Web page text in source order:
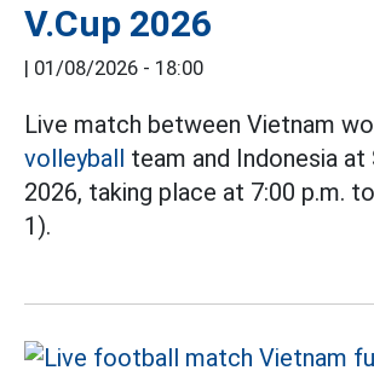
V.Cup 2026
| 01/08/2026 - 18:00
Live match between Vietnam
volleyball team and Indonesia at
2026, taking place at 7:00 p.m.
1).